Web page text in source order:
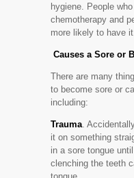
hygiene. People
chemotherapy and
more likely to have it.
Causes a Sore or
There are many
to become sore or
including:
Trauma .
it on something
in a sore tongue
clenching the teeth
tongue.